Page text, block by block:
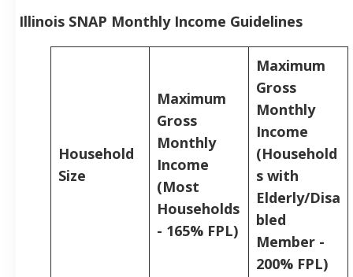
Illinois SNAP Monthly Income Guidelines
Household
Size
Maximum
Gross
Monthly
Income
(Most
Households
- 165% FPL)
Maximum
Gross
Monthly
Income
(Household
s with
Elderly/Disa
bled
Member -
200% FPL)